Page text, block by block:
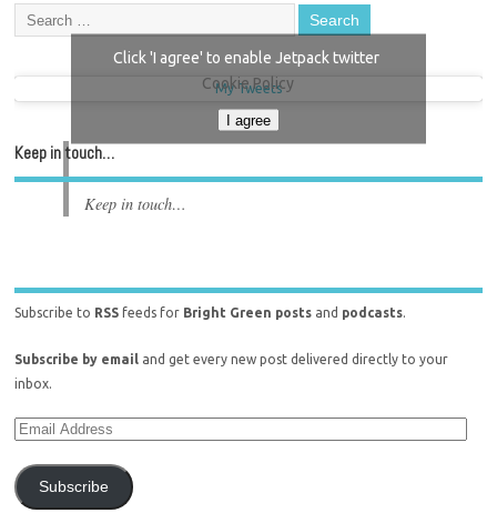
My Tweets
Click 'I agree' to enable Jetpack twitter
Cookie Policy
I agree
Keep in touch…
Keep in touch…
Subscribe to RSS feeds for Bright Green posts and podcasts.
Subscribe by email and get every new post delivered directly to your
inbox.
Subscribe